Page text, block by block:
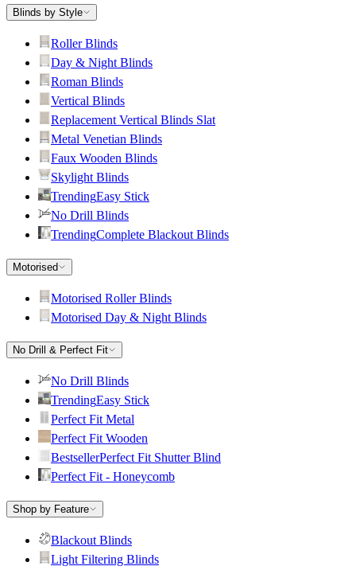
Blinds by Style
Roller Blinds
Day & Night Blinds
Roman Blinds
Vertical Blinds
Replacement Vertical Blinds Slat
Metal Venetian Blinds
Faux Wooden Blinds
Skylight Blinds
TrendingEasy Stick
No Drill Blinds
TrendingComplete Blackout Blinds
Motorised
Motorised Roller Blinds
Motorised Day & Night Blinds
No Drill & Perfect Fit
No Drill Blinds
TrendingEasy Stick
Perfect Fit Metal
Perfect Fit Wooden
BestsellerPerfect Fit Shutter Blind
Perfect Fit - Honeycomb
Shop by Feature
Blackout Blinds
Light Filtering Blinds